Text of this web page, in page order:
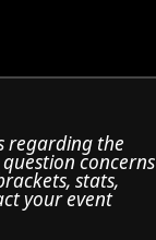
regarding the
concerns
stats,
your event